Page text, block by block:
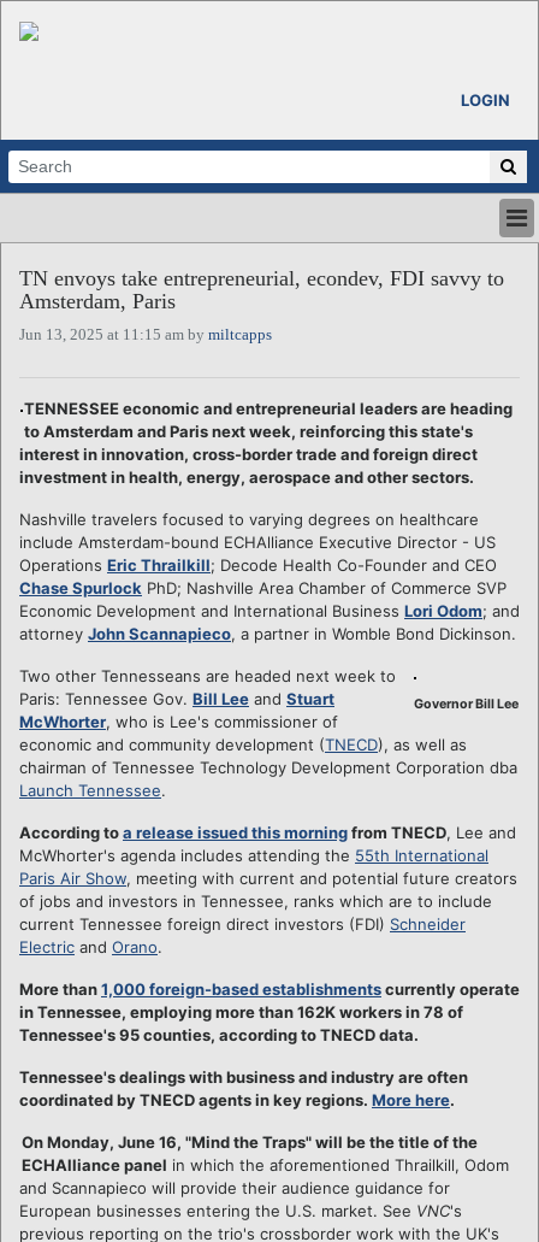
LOGIN
ABOUT
ALL STORIES
CALENDARS
REGIONS
LOGIN
TN envoys take entrepreneurial, econdev, FDI savvy to
Amsterdam, Paris
Jun 13, 2025 at 11:15 am by miltcapps
TENNESSEE economic and entrepreneurial leaders are heading
to Amsterdam and Paris next week, reinforcing this state's
interest in innovation, cross-border trade and foreign direct
investment in health, energy, aerospace and other sectors.
Nashville travelers focused to varying degrees on healthcare
include Amsterdam-bound ECHAlliance Executive Director - US
Operations Eric Thrailkill; Decode Health Co-Founder and CEO
Chase Spurlock PhD; Nashville Area Chamber of Commerce SVP
Economic Development and International Business Lori Odom; and
attorney John Scannapieco, a partner in Womble Bond Dickinson.
Governor Bill Lee
Two other Tennesseans are headed next week to
Paris: Tennessee Gov. Bill Lee and Stuart
McWhorter, who is Lee's commissioner of
economic and community development (TNECD), as well as
chairman of Tennessee Technology Development Corporation dba
Launch Tennessee.
According toa release issued this morningfrom TNECD, Lee and
McWhorter's agenda includes attending the 55th International
Paris Air Show, meeting with current and potential future creators
of jobs and investors in Tennessee, ranks which are to include
current Tennessee foreign direct investors (FDI) Schneider
Electric and Orano.
More than1,000 foreign-based establishmentscurrently operate
in Tennessee, employing more than 162K workers in 78 of
Tennessee's 95 counties, according to TNECD data.
Tennessee's dealings with business and industry are often
coordinated by TNECD agents in key regions. More here.
On Monday, June 16, "Mind the Traps" will be the title of the
ECHAlliance panel in which the aforementioned Thrailkill, Odom
and Scannapieco will provide their audience guidance for
European businesses entering the U.S. market. See VNC's
previous reporting on the trio's crossborder work with the UK's